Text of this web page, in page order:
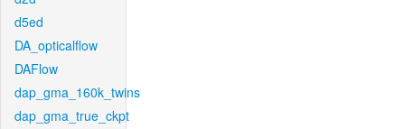
d5ed
DA_opticalflow
DAFlow
dap_gma_160k_twins
dap_gma_true_ckpt